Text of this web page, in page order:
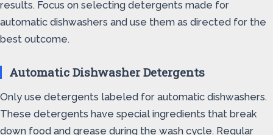
results. Focus on selecting detergents made for
automatic dishwashers and use them as directed for the
best outcome.
Automatic Dishwasher Detergents
Only use detergents labeled for automatic dishwashers.
These detergents have special ingredients that break
down food and grease during the wash cycle. Regular